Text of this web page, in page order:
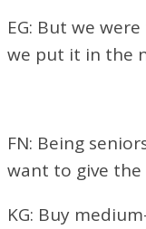
EG: But we
we put it in the
FN: Being
want to give the
KG: Buy